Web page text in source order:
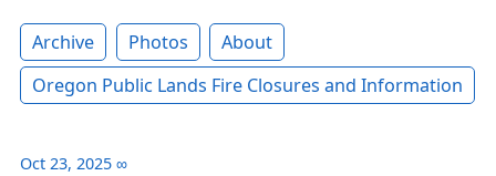
Archive Photos
About
Oregon Public Lands Fire Closures and Information
Oct 23, 2025 ∞